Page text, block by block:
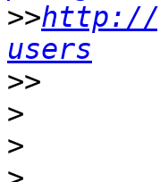
>>http://
users
>>
>
>